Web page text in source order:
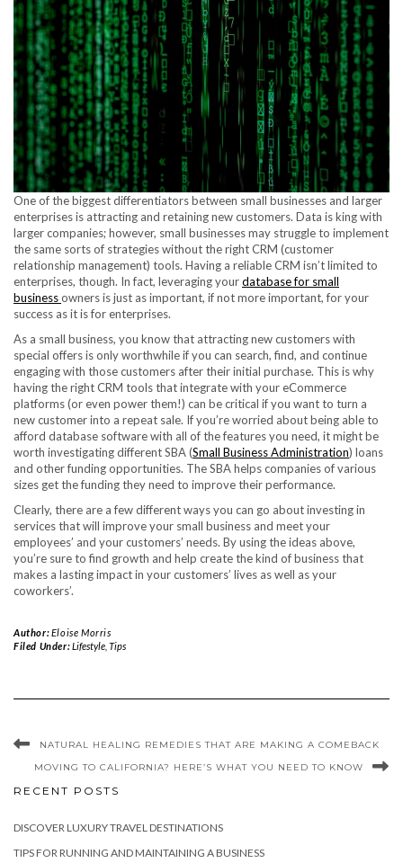
One of the biggest differentiators between small businesses and larger
enterprises is attracting and retaining new customers. Data is king with
larger companies; however, small businesses may struggle to implement
the same sorts of strategies without the right CRM (customer
relationship management) tools. Having a reliable CRM isn’t limited to
enterprises, though. In fact, leveraging yourdatabase for small
businessowners is just as important, if not more important, for your
success as it is for enterprises.
As a small business, you know that attracting new customers with
special offers is only worthwhile if you can search, find, and continue
engaging with those customers after their initial purchase. This is why
having the right CRM tools that integrate with your eCommerce
platforms (or even power them!) can be critical if you want to turn a
new customer into a repeat sale. If you’re worried about being able to
afford database software with all of the features you need, it might be
worth investigating different SBA (Small Business Administration) loans
and other funding opportunities. The SBA helps companies of various
sizes get the funding they need to improve their performance.
Clearly, there are a few different ways you can go about investing in
services that will improve your small business and meet your
employees’ and your customers’ needs. By using the ideas above,
you’re sure to find growth and help create the kind of business that
makes a lasting impact in your customers’ lives as well as your
coworkers’.
Author:Eloise Morris
Filed Under:Lifestyle, Tips
NATURAL HEALING REMEDIES THAT ARE MAKING A COMEBACK
MOVING TO CALIFORNIA? HERE’S WHAT YOU NEED TO KNOW
RECENT POSTS
DISCOVER LUXURY TRAVEL DESTINATIONS
TIPS FOR RUNNING AND MAINTAINING A BUSINESS